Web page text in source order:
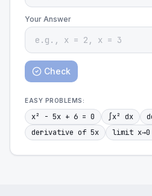
Your Answer
Check
EASY PROBLEMS:
x² - 5x + 6 = 0 ∫x² dx
derivative of 5x
limit